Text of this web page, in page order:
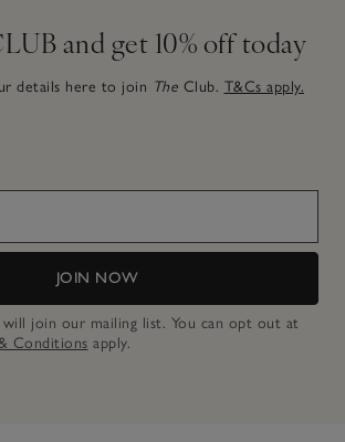
and get 10% off today
details here to join The Club. T&Cs apply.
JOIN NOW
will join our mailing list. You can opt out at
Conditions apply.